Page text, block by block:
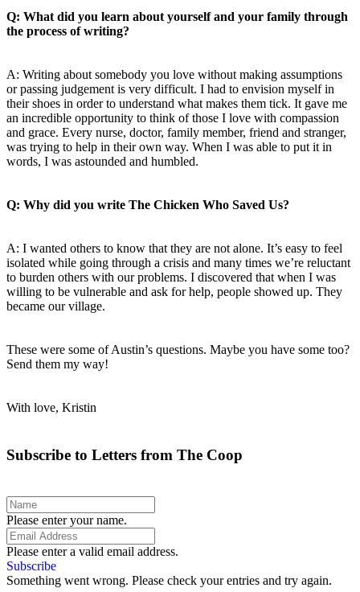
Q: What did you learn about yourself and your family through
the process of writing?
A: Writing about somebody you love without making assumptions
or passing judgement is very difficult. I had to envision myself in
their shoes in order to understand what makes them tick. It gave me
an incredible opportunity to think of those I love with compassion
and grace. Every nurse, doctor, family member, friend and stranger,
was trying to help in their own way. When I was able to put it in
words, I was astounded and humbled.
Q: Why did you write The Chicken Who Saved Us?
A: I wanted others to know that they are not alone. It’s easy to feel
isolated while going through a crisis and many times we’re reluctant
to burden others with our problems. I discovered that when I was
willing to be vulnerable and ask for help, people showed up. They
became our village.
These were some of Austin’s questions. Maybe you have some too?
Send them my way!
With love, Kristin
Subscribe to Letters from The Coop
Please enter your name.
Please enter a valid email address.
Subscribe
Something went wrong. Please check your entries and try again.